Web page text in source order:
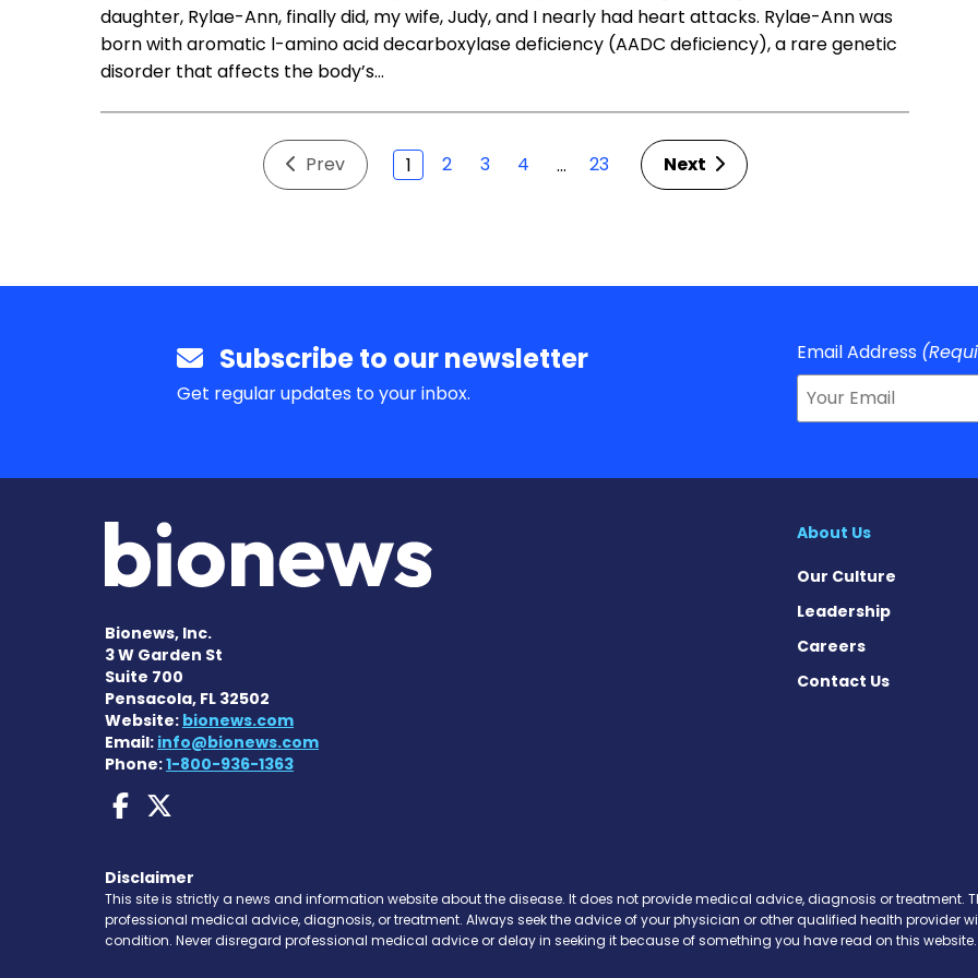
daughter, Rylae-Ann, finally did, my wife, Judy, and I nearly had heart attacks. Rylae-Ann was
born with aromatic l-amino acid decarboxylase deficiency (AADC deficiency), a rare genetic
disorder that affects the body’s…
Prev 1 2 3 4 … 23 Next
Subscribe to our newsletter
Get regular updates to your inbox.
Email Address
Bionews, Inc.
3 W Garden St
Suite 700
Pensacola, FL 32502
Website: bionews.com
Email: info@bionews.com
Phone:1-800-936-1363
AACD News on Facebook
About Us
Our Culture
Leadership
Careers
Contact Us
Disclaimer
This site is strictly a news and information website about the disease. It does not provide medical advice, diagnosis or treatment.
professional medical advice, diagnosis, or treatment. Always seek the advice of your physician or other qualified health provider
condition. Never disregard professional medical advice or delay in seeking it because of something you have read on this website.